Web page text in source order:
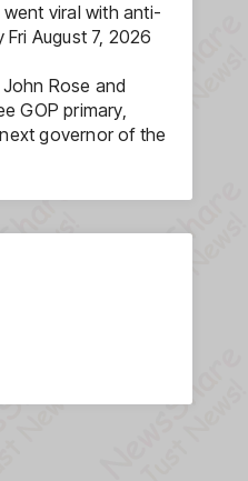
viral with anti-
Fri August 7, 2026
Rose and
GOP primary,
governor of the